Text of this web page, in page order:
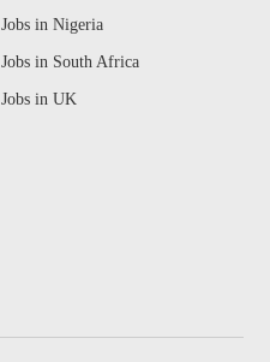
Jobs in Nigeria
Jobs in South Africa
Jobs in UK